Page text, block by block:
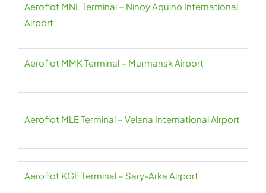
Aeroflot MNL Terminal – Ninoy Aquino International
Airport
Aeroflot MMK Terminal – Murmansk Airport
Aeroflot MLE Terminal – Velana International Airport
Aeroflot KGF Terminal – Sary-Arka Airport